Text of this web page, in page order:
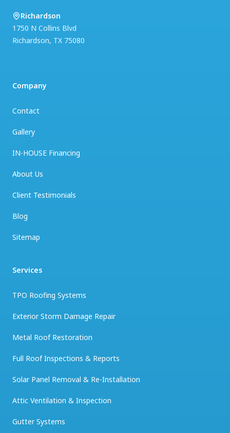
Richardson
1750 N Collins Blvd
Richardson, TX 75080
Company
Contact
Gallery
IN-HOUSE Financing
About Us
Client Testimonials
Blog
Sitemap
Services
TPO Roofing Systems
Exterior Storm Damage Repair
Metal Roof Restoration
Full Roof Inspections & Reports
Solar Panel Removal & Re-Installation
Attic Ventilation & Inspection
Gutter Systems